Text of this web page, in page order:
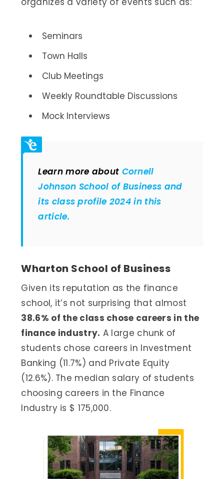
Seminars
Town Halls
Club Meetings
Weekly Roundtable Discussions
Mock Interviews
Learn more about Cornell
Johnson School of Business and
its class profile 2024 in this
article.
Wharton School of Business
Given its reputation as the finance
school, it’s not surprising that almost
38.6% of the class chose careers in the
finance industry. A large chunk of
students chose careers in Investment
Banking (11.7%) and Private Equity
(12.6%). The median salary of students
choosing careers in the Finance
Industry is $ 175,000.